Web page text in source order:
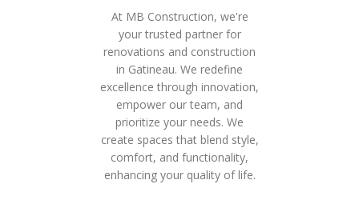
At MB Construction, we're
your trusted partner for
renovations and construction
in Gatineau. We redefine
excellence through innovation,
empower our team, and
prioritize your needs. We
create spaces that blend style,
comfort, and functionality,
enhancing your quality of life.